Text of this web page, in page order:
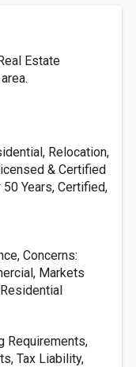
Estate
Relocation,
& Certified
Years, Certified,
Concerns:
Markets
Requirements,
Tax Liability,